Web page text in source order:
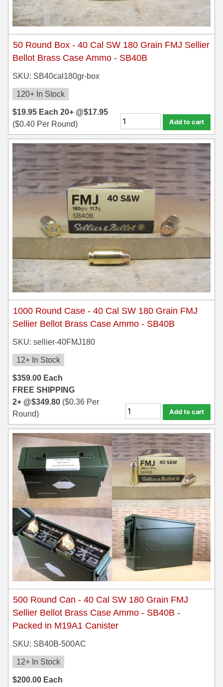
50 Round Box - 40 Cal SW 180 Grain FMJ Sellier
Bellot Brass Case Ammo - SB40B
SKU: SB40cal180gr-box
120+ In Stock
$19.95 Each 20+ @$17.95
($0.40 Per Round) Add to cart
1000 Round Case - 40 Cal SW 180 Grain FMJ
Sellier Bellot Brass Case Ammo - SB40B
SKU: sellier-40FMJ180
12+ In Stock
$359.00 Each
FREE SHIPPING
2+ @$349.80 ($0.36 Per
Round)
Add to cart
500 Round Can - 40 Cal SW 180 Grain FMJ
Sellier Bellot Brass Case Ammo - SB40B -
Packed in M19A1 Canister
SKU: SB40B-500AC
12+ In Stock
$200.00 Each